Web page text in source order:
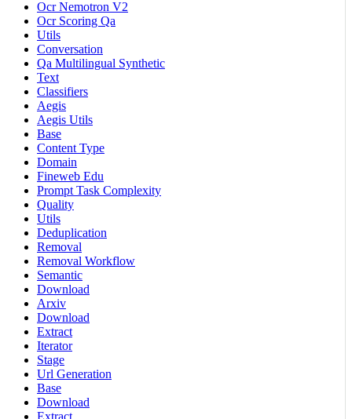
Ocr Nemotron V2
Ocr Scoring Qa
Utils
Conversation
Qa Multilingual Synthetic
Text
Classifiers
Aegis
Aegis Utils
Base
Content Type
Domain
Fineweb Edu
Prompt Task Complexity
Quality
Utils
Deduplication
Removal
Removal Workflow
Semantic
Download
Arxiv
Download
Extract
Iterator
Stage
Url Generation
Base
Download
Extract